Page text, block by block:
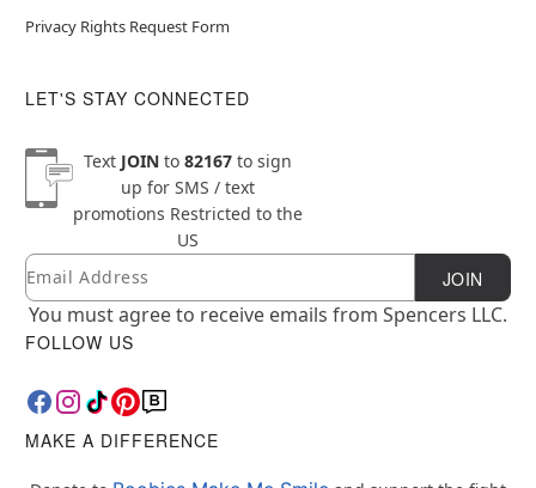
Privacy Rights Request Form
LET'S STAY CONNECTED
Text JOINto 82167to sign
up for SMS / text
promotions Restricted to the
US
Newsletter Subscription
Email JOIN
You must agree to receive emails from Spencers LLC.
FOLLOW US
MAKE A DIFFERENCE